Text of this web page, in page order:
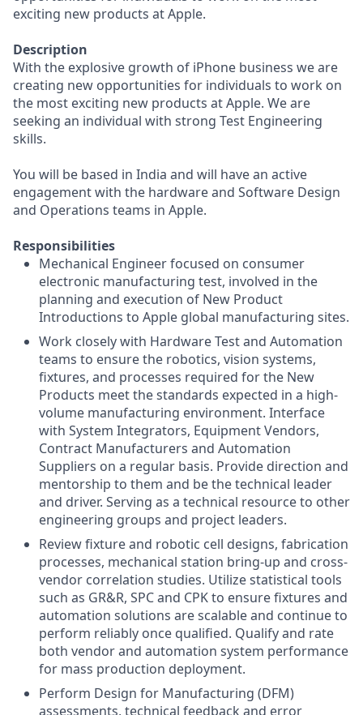
exciting new products at Apple.
Description
With the explosive growth of iPhone business we are
creating new opportunities for individuals to work on
the most exciting new products at Apple. We are
seeking an individual with strong Test Engineering
skills.
You will be based in India and will have an active
engagement with the hardware and Software Design
and Operations teams in Apple.
Responsibilities
Mechanical Engineer focused on consumer
electronic manufacturing test, involved in the
planning and execution of New Product
Introductions to Apple global manufacturing sites.
Work closely with Hardware Test and Automation
teams to ensure the robotics, vision systems,
fixtures, and processes required for the New
Products meet the standards expected in a high-
volume manufacturing environment. Interface
with System Integrators, Equipment Vendors,
Contract Manufacturers and Automation
Suppliers on a regular basis. Provide direction and
mentorship to them and be the technical leader
and driver. Serving as a technical resource to other
engineering groups and project leaders.
Review fixture and robotic cell designs, fabrication
processes, mechanical station bring-up and cross-
vendor correlation studies. Utilize statistical tools
such as GR&R, SPC and CPK to ensure fixtures and
automation solutions are scalable and continue to
perform reliably once qualified. Qualify and rate
both vendor and automation system performance
for mass production deployment.
Perform Design for Manufacturing (DFM)
assessments, technical feedback and error